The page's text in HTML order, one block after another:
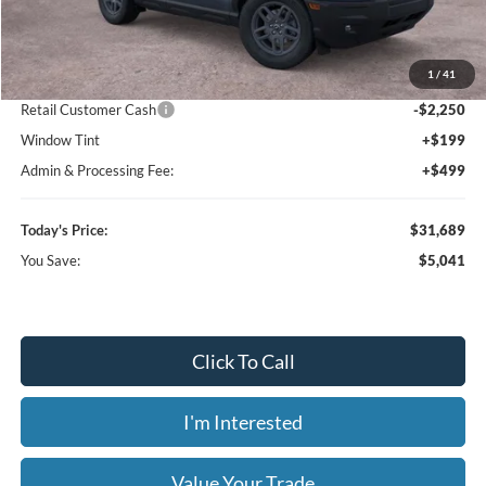
1 / 41
MSRP:
$36,730
Dealer Discount
-$3,489
Retail Customer Cash
-$2,250
Window Tint
+$199
Admin & Processing Fee:
+$499
Today's Price:
$31,689
You Save:
$5,041
Click To Call
I'm Interested